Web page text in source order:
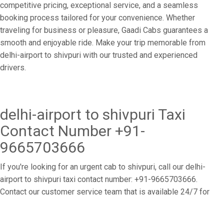
competitive pricing, exceptional service, and a seamless
booking process tailored for your convenience. Whether
traveling for business or pleasure, Gaadi Cabs guarantees a
smooth and enjoyable ride. Make your trip memorable from
delhi-airport to shivpuri with our trusted and experienced
drivers.
delhi-airport to shivpuri Taxi
Contact Number +91-
9665703666
If you're looking for an urgent cab to shivpuri, call our delhi-
airport to shivpuri taxi contact number: +91-9665703666.
Contact our customer service team that is available 24/7 for